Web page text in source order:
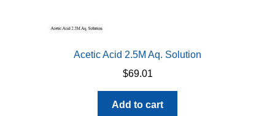
Acetic Acid 2.5M Aq. Solution
$69.01
Add to cart